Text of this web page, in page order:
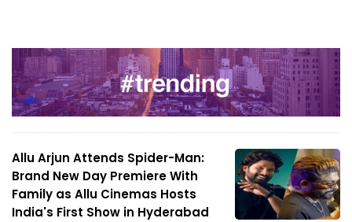
Allu Arjun Attends Spider-Man:
Brand New Day Premiere With
Family as Allu Cinemas Hosts
India's First Show in Hyderabad